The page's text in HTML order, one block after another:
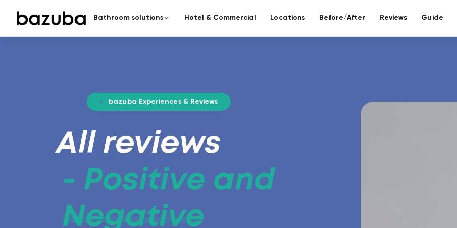
bazuba Experiences & Reviews
All reviews
- Positive and
Negative
Bathroom solutions
Partial renovation
Seamless bathroom
A modern bathroom in just 5 days without tiles – seamless mineral composite
Sustainable
Barrier-free bathroom
Hotel & Commercial Locations Before/After Reviews Guide